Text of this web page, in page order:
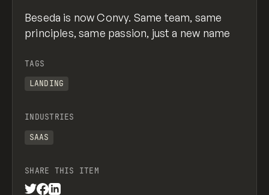
Beseda is now Convy. Same team, same
principles, same passion, just a new name
TAGS
LANDING
INDUSTRIES
SAAS
SHARE THIS ITEM